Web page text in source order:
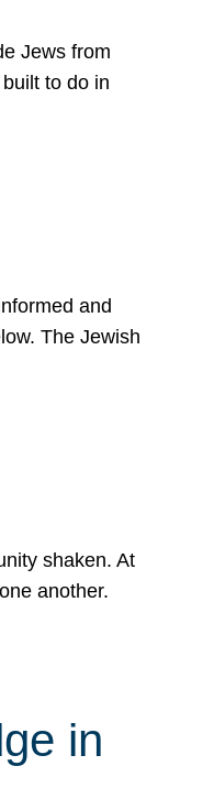
Jews from
to do in
and
The Jewish
shaken. At
another.
in